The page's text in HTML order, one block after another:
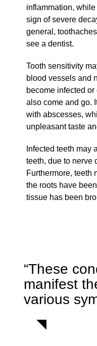
inflammation,
sign of severe
general,
see a dentist.
Tooth sensitivity
blood vessels and
become infected
also come and go.
with abscesses,
unpleasant taste
Infected teeth may
teeth, due to nerve
Furthermore, teeth
the roots have
tissue has been
“These
manifest
various